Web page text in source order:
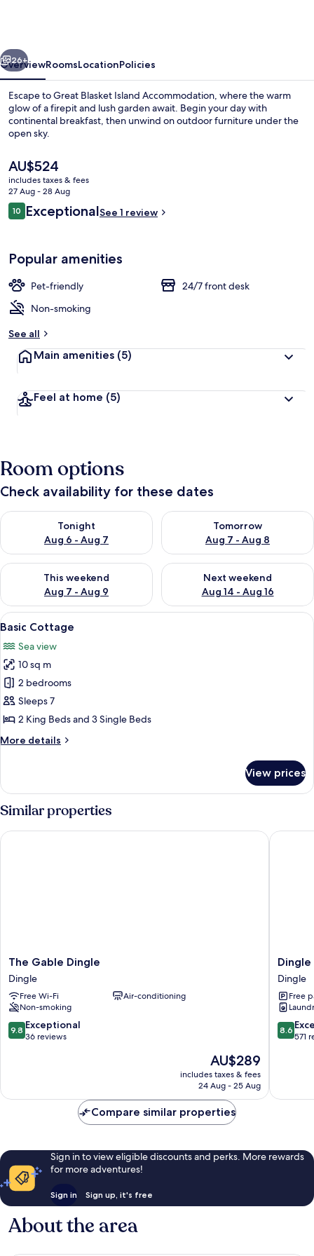
Beach
Next
26+
OverviewRoomsLocationPolicies
Escape to Great Blasket Island Accommodation, where the warm
glow of a firepit and lush garden await. Begin your day with
continental breakfast, then unwind on outdoor furniture under the
open sky.
The
current
price
is
AU$524
AU$524
includes taxes & fees
27 Aug - 28 Aug
Reviews
1010 out of 10
ExceptionalSee 1 review
Popular amenities
Pet-friendly
24/7 front desk
Non-smoking
See all
Main amenities (5)
Feel at home (5)
Room options
Check availability for these dates
Tonight
Aug 6 - Aug 7
Check availability for tonight Aug 6 - Aug 7
Tomorrow
Aug 7 - Aug 8
Check availability for
This weekend
Aug 7 - Aug 9
Check availability for this weekend Aug 7 - Aug 9
Next weekend
Aug 14 - Aug 16
Check availability for next
View
all
photos
for
Basic
Cottage
A small, single-room with two
8
Basic Cottage
Sea view
10 sq m
2 bedrooms
Sleeps 7
2 King Beds and 3 Single Beds
More details
More
Cottage
View prices
Similar properties
The
Gable
Dingle
Dingle
The Gable Dingle
Dingle
Free Wi-Fi
Air-conditioning
Non-smoking
9.8
out
reviews
9.8 Exceptional
36 reviews
The
price
is
AU$289
includes taxes & fees
24 Aug - 25 Aug
The Gable Dingle
Dingle
Harbour
Lodge
Dingle
Dingle
Free
8.6
out
reviews
8.6
571
Dingle
Compare similar properties
Sign in to view eligible discounts and perks. More rewards
for more adventures!
Sign in Sign up, it's free
About the area